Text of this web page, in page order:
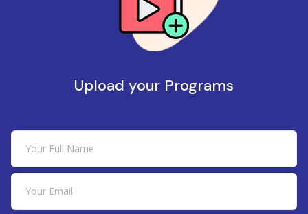
Upload your Programs